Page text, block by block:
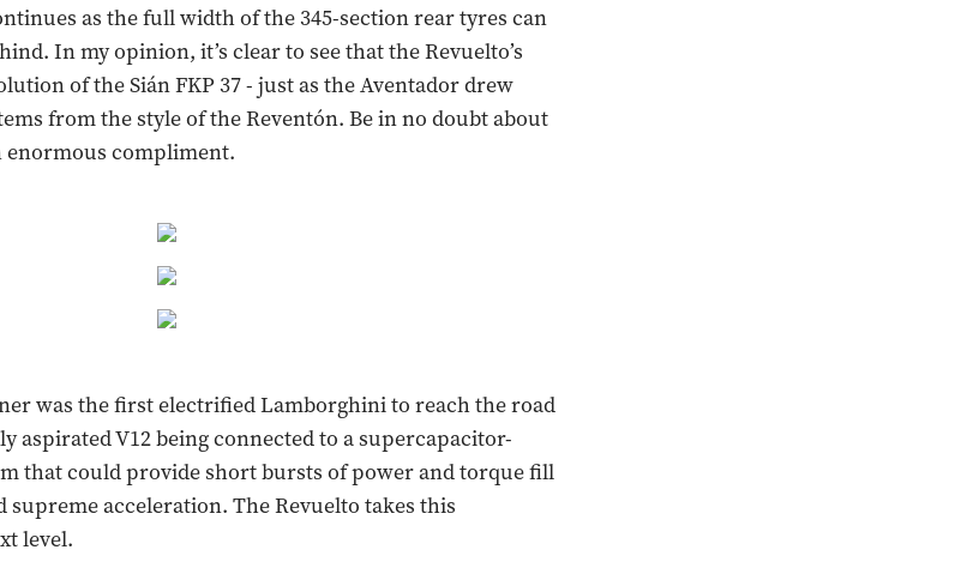
as the full width of the 345-section rear tyres can
In my opinion, it’s clear to see that the Revuelto’s
of the Sián FKP 37 - just as the Aventador drew
from the style of the Reventón. Be in no doubt about
enormous compliment.
was the first electrified Lamborghini to reach the road
aspirated V12 being connected to a supercapacitor-
that could provide short bursts of power and torque fill
supreme acceleration. The Revuelto takes this
level.